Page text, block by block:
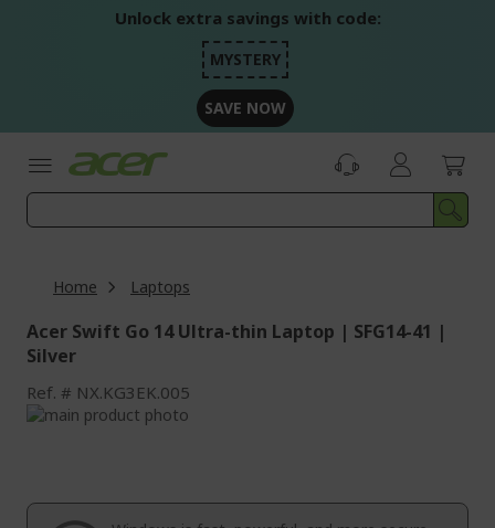
Unlock extra savings with code:
MYSTERY
SAVE NOW
Home Laptops
Acer Swift Go 14 Ultra-thin Laptop | SFG14-41 |
Silver
Ref. NX.KG3EK.005
Skip
of
beginning